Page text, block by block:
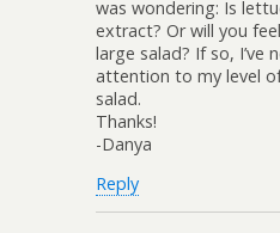
was wondering: Is
extract? Or will you
large salad? If so, I’ve
attention to my level
salad.
Thanks!
-Danya
Reply